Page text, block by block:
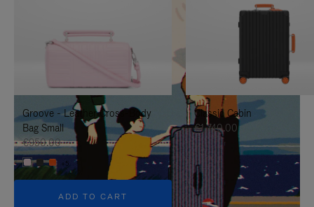
TO
IT
UNMUTE
IT
Groove - Leather Cross-Body
Bag Small
€950.00
+5
ADD TO CART
Classic Cabin
€1,740.00